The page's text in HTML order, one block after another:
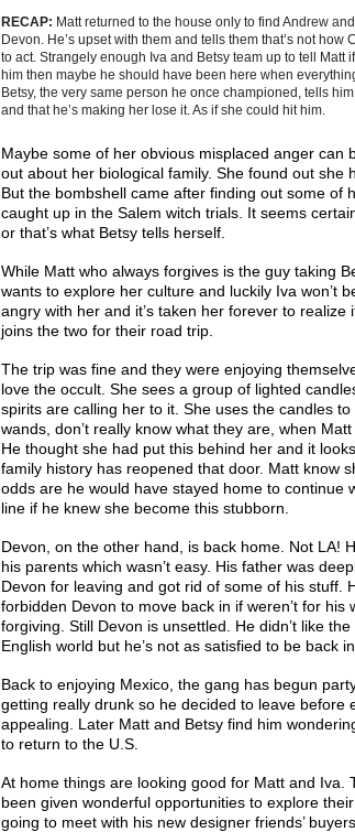
RECAP: Matt returned to the house only to find Andrew
Devon. He’s upset with them and tells them that’s not how
to act. Strangely enough Iva and Betsy team up to tell Matt
him then maybe he should have been here when
Betsy, the very same person he once championed, tells
and that he’s making her lose it. As if she could hit him.
Maybe some of her obvious misplaced anger can
out about her biological family. She found out she
But the bombshell came after finding out some of
caught up in the Salem witch trials. It seems
or that’s what Betsy tells herself.
While Matt who always forgives is the guy taking
wants to explore her culture and luckily Iva won’t
angry with her and it’s taken her forever to realize
joins the two for their road trip.
The trip was fine and they were enjoying
love the occult. She sees a group of lighted
spirits are calling her to it. She uses the candles
wands, don’t really know what they are, when
He thought she had put this behind her and it
family history has reopened that door. Matt know
odds are he would have stayed home to continue
line if he knew she become this stubborn.
Devon, on the other hand, is back home. Not LA!
his parents which wasn’t easy. His father was
Devon for leaving and got rid of some of his stuff.
forbidden Devon to move back in if weren’t for his
forgiving. Still Devon is unsettled. He didn’t like the
English world but he’s not as satisfied to be back
Back to enjoying Mexico, the gang has begun
getting really drunk so he decided to leave before
appealing. Later Matt and Betsy find him
to return to the U.S.
At home things are looking good for Matt and Iva.
been given wonderful opportunities to explore
going to meet with his new designer friends’